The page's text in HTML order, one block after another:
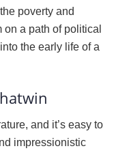
poverty and
a path of political
the early life of a
and it’s easy to
impressionistic